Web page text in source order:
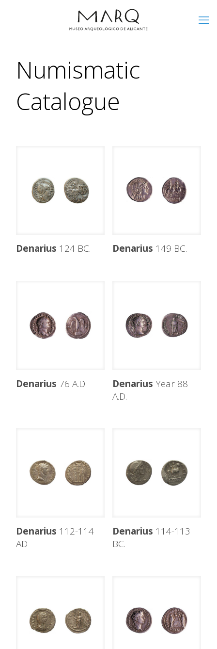
Numismatic
Catalogue
Denarius 124 BC. Denarius 149 BC.
Denarius 76 A.D. Denarius Year 88
A.D.
Denarius 112-114
AD
Denarius 114-113
BC.